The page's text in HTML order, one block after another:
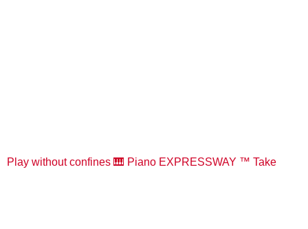
Play without confines 🎹 Piano EXPRESSWAY ™️ Take